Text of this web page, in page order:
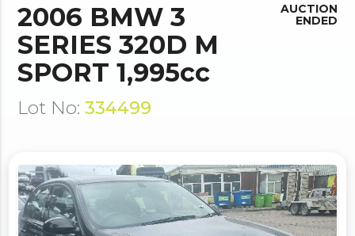
2006 BMW 3
SERIES 320D M
SPORT 1,995cc
Lot No: 334499
AUCTION
ENDED